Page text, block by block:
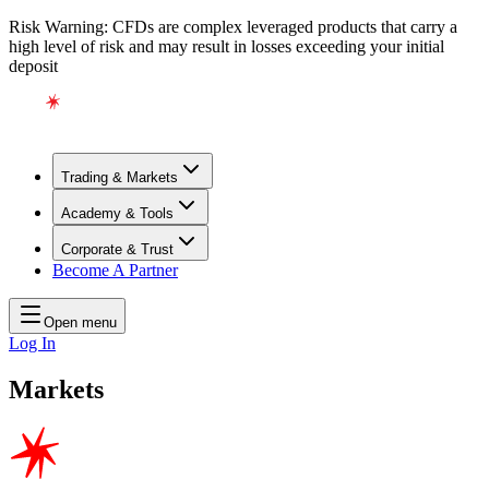
Risk Warning: CFDs are complex leveraged products that carry a
high level of risk and may result in losses exceeding your initial
deposit
Trading & Markets
Academy & Tools
Corporate & Trust
Become A Partner
Open menu
Log In
Markets